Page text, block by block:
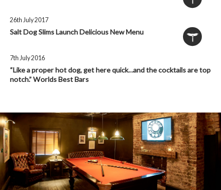
26th July 2017
Salt Dog Slims Launch Delicious New Menu
7th July 2016
“Like a proper hot dog, get here quick…and the cocktails are top
notch.” Worlds Best Bars